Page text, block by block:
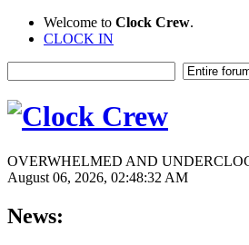
Welcome to Clock Crew.
CLOCK IN
OVERWHELMED AND
August 06, 2026, 02:48:32 AM
News: